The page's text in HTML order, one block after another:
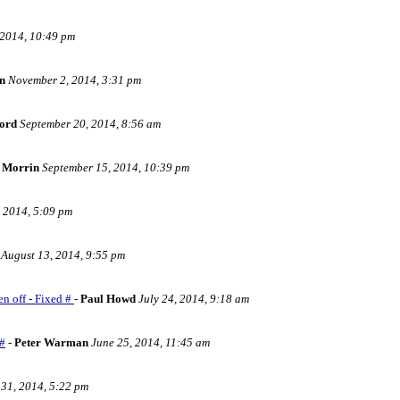
10:49 pm
November 2, 2014, 3:31 pm
September 20, 2014, 8:56 am
Morrin September 15, 2014, 10:39 pm
2014, 5:09 pm
August 13, 2014, 9:55 pm
off - Fixed # - Paul Howd July 24, 2014, 9:18 am
- Peter Warman June 25, 2014, 11:45 am
2014, 5:22 pm